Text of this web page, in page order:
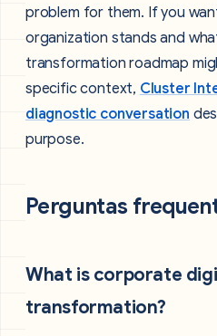
problem for them. If you
organization stands and
transformation roadmap
specific context, Cluster
diagnostic conversation
purpose.
Perguntas
What is corporate
transformation?